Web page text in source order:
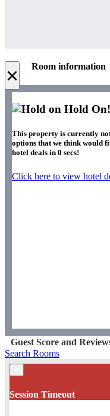
× Room information
Hold On!
This property is currently
options that we think would
hotel deals in 0 secs!
Click here to view hotel
Guest Score and
Search Rooms
Session Timeout